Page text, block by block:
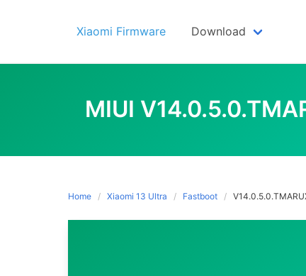
Xiaomi Firmware Download
MIUI
Home Xiaomi 13 Ultra Fastboot